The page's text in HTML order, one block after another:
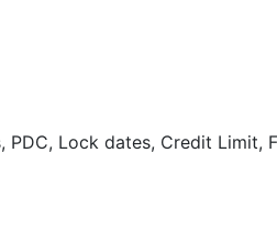
Lock dates, Credit Limit,